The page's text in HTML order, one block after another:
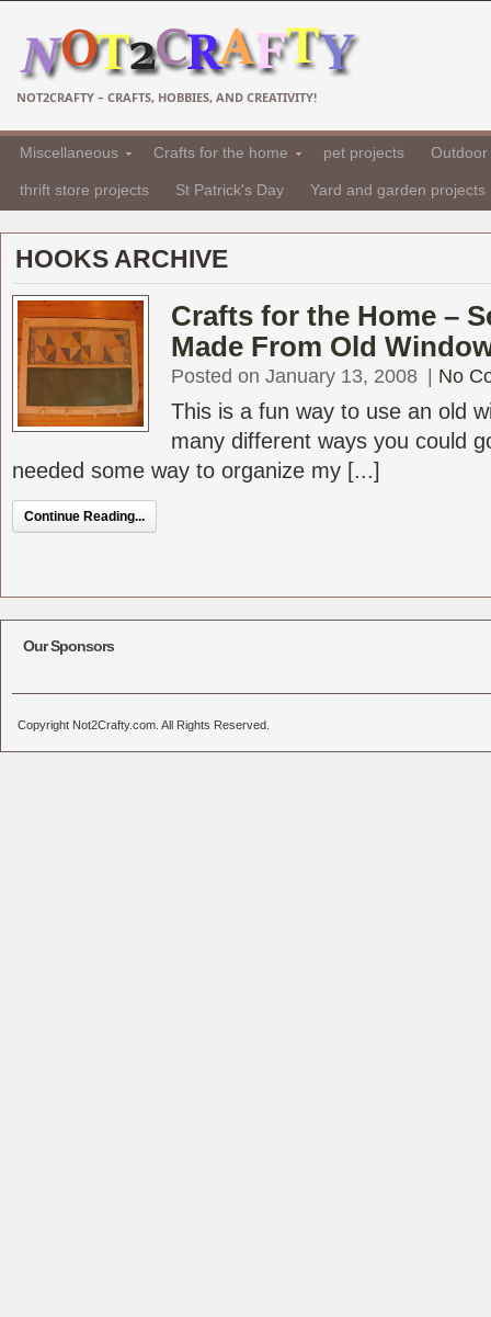
NOT2CRAFTY – CRAFTS, HOBBIES, AND CREATIVITY!
Miscellaneous Crafts for the home pet projects
thrift store projects St Patrick's Day Yard and garden projects
HOOKS ARCHIVE
Crafts for the Home –
Made From Old
Posted on January 13, 2008 No
This is a fun way to use an old
many different ways you could
needed some way to organize my [...]
Continue Reading...
Our Sponsors
Copyright Not2Crafty.com. All Rights Reserved.